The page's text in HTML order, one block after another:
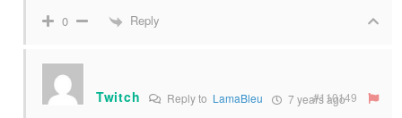
0 Reply
Twitch Reply to LamaBleu 7 years ago
#110149